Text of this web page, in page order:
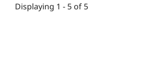
Displaying 1 - 5 of 5